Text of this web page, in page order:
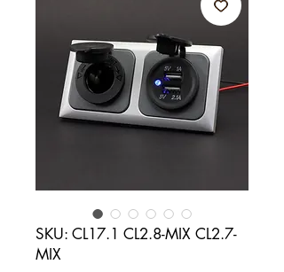
SKU: CL17.1 CL2.8-MIX CL2.7-
MIX